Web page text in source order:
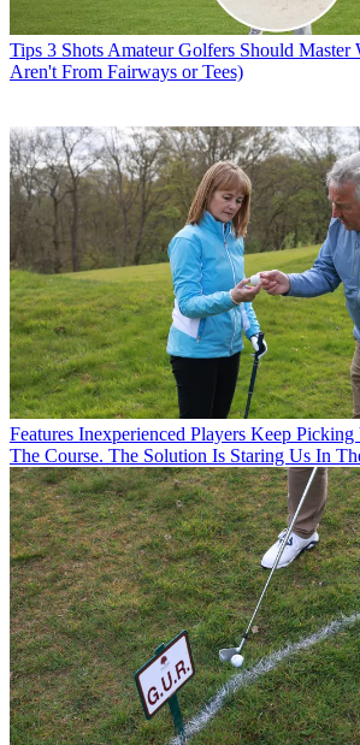
Tips 3 Shots Amateur Golfers Should
Aren't From Fairways or Tees)
Features Inexperienced Players Keep
The Course. The Solution Is Staring Us In